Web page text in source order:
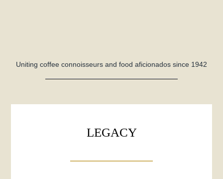
Uniting coffee connoisseurs and food aficionados since 1942
LEGACY